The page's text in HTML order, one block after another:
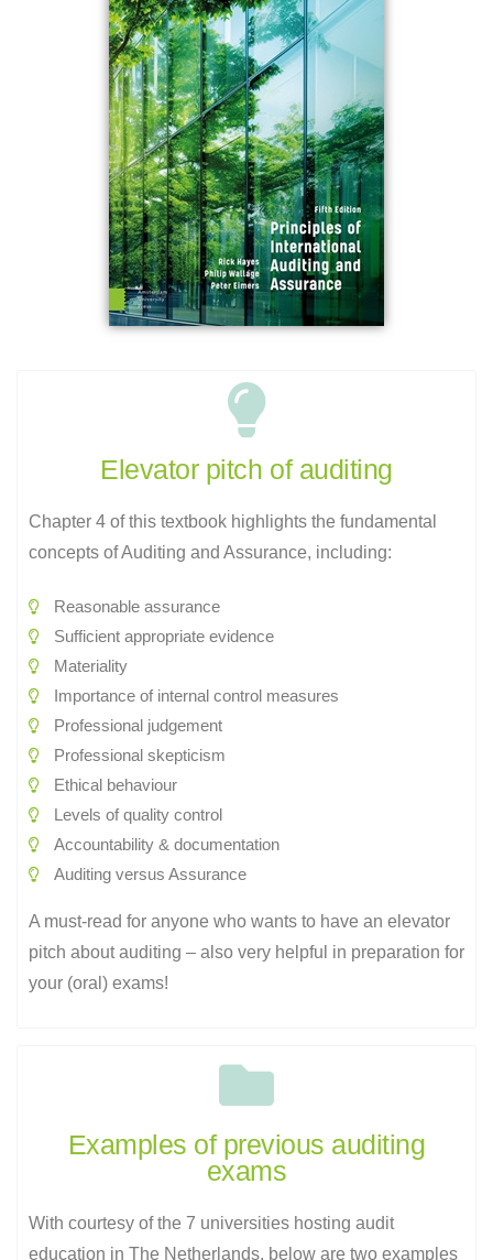
Elevator pitch of auditing
Chapter 4 of this textbook highlights the fundamental
concepts of Auditing and Assurance, including:
Reasonable assurance
Sufficient appropriate evidence
Materiality
Importance of internal control measures
Professional judgement
Professional skepticism
Ethical behaviour
Levels of quality control
Accountability & documentation
Auditing versus Assurance
A must-read for anyone who wants to have an elevator
pitch about auditing – also very helpful in preparation for
your (oral) exams!
Examples of previous auditing
exams​
With courtesy of the 7 universities hosting audit
education in The Netherlands, below are two examples